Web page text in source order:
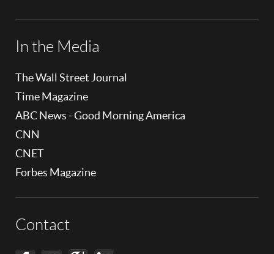
In the Media
The Wall Street Journal
Time Magazine
ABC News - Good Morning America
CNN
CNET
Forbes Magazine
Contact